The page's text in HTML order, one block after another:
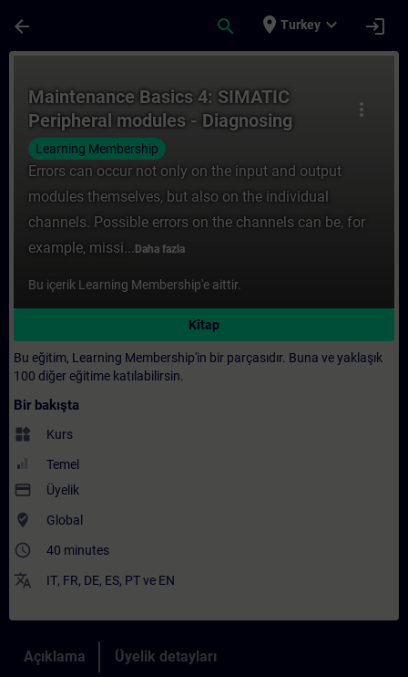
arrow_back search place Turkey expand_more login
more_vert
Maintenance Basics 4: SIMATIC
Peripheral modules - Diagnosing
channel faults
Learning Membership
Errors can occur not only on the input and output
modules themselves, but also on the individual
channels. Possible errors on the channels can be, for
example, missi... Daha fazla
Bu içerik Learning Membership'e aittir.
Kitap
Bu eğitim, Learning Membership'in bir parçasıdır. Buna ve yaklaşık
100 diğer eğitime katılabilirsin.
Bir bakışta
widgets Kurs
Temel
payment Üyelik
where_to_vote Global
access_time 40 minutes
translate IT, FR, DE, ES, PTve EN
Açıklama Üyelik detayları